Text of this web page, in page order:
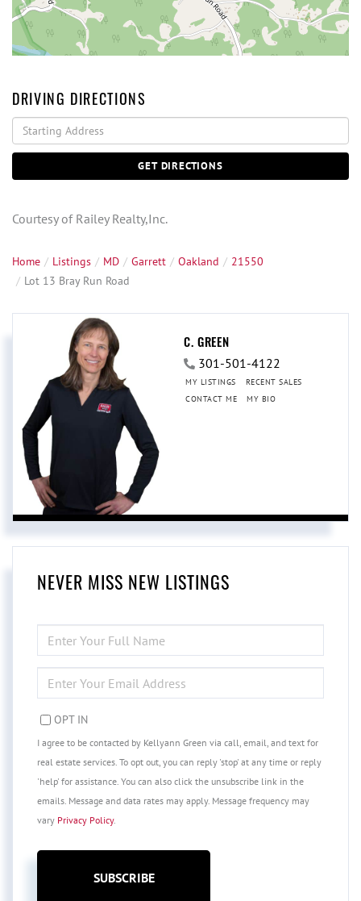
DRIVING DIRECTIONS
Driving
Directions
GET DIRECTIONS
Courtesy of Railey Realty,Inc.
Home Listings MD Garrett Oakland
21550
Lot 13 Bray Run Road
C. GREEN
301-501-4122
MY LISTINGS
RECENT SALES
CONTACT ME
MY BIO
NEVER MISS NEW LISTINGS
FULL
NAME
YOUR
EMAIL
OPT IN
I agree to be contacted by Kellyann Green via call, email, and text for
real estate services. To opt out, you can reply 'stop' at any time or reply
'help' for assistance. You can also click the unsubscribe link in the
emails. Message and data rates may apply. Message frequency may
vary Privacy Policy.
SUBSCRIBE